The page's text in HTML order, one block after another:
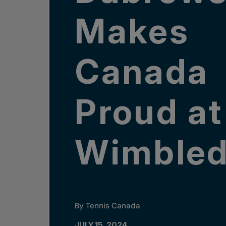
Makes
Canada
Proud at
By Tennis Canada